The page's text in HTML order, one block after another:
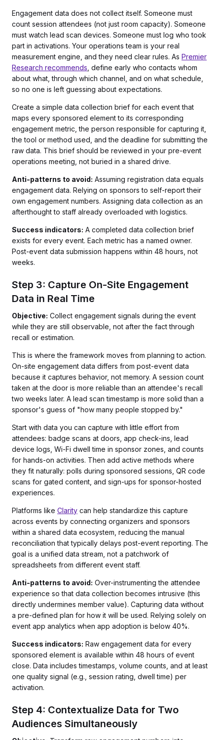
Engagement data does not collect itself. Someone must
count session attendees (not just room capacity). Someone
must watch lead scan devices. Someone must log who took
part in activations. Your operations team is your real
measurement engine, and they need clear rules. As Premier
Research recommends , define early who contacts whom
about what, through which channel, and on what schedule,
so no one is left guessing about expectations.
Create a simple data collection brief for each event that
maps every sponsored element to its corresponding
engagement metric, the person responsible for capturing it,
the tool or method used, and the deadline for submitting the
raw data. This brief should be reviewed in your pre-event
operations meeting, not buried in a shared drive.
Anti-patterns to avoid: Assuming registration data equals
engagement data. Relying on sponsors to self-report their
own engagement numbers. Assigning data collection as an
afterthought to staff already overloaded with logistics.
Success indicators: A completed data collection brief
exists for every event. Each metric has a named owner.
Post-event data submission happens within 48 hours, not
weeks.
Step 3: Capture On-Site Engagement
Data in Real Time
Objective: Collect engagement signals during the event
while they are still observable, not after the fact through
recall or estimation.
This is where the framework moves from planning to action.
On-site engagement data differs from post-event data
because it captures behavior, not memory. A session count
taken at the door is more reliable than an attendee's recall
two weeks later. A lead scan timestamp is more solid than a
sponsor's guess of "how many people stopped by."
Start with data you can capture with little effort from
attendees: badge scans at doors, app check-ins, lead
device logs, Wi-Fi dwell time in sponsor zones, and counts
for hands-on activities. Then add active methods where
they fit naturally: polls during sponsored sessions, QR code
scans for gated content, and sign-ups for sponsor-hosted
experiences.
Platforms like Clarity can help standardize this capture
across events by connecting organizers and sponsors
within a shared data ecosystem, reducing the manual
reconciliation that typically delays post-event reporting. The
goal is a unified data stream, not a patchwork of
spreadsheets from different event staff.
Anti-patterns to avoid: Over-instrumenting the attendee
experience so that data collection becomes intrusive (this
directly undermines member value). Capturing data without
a pre-defined plan for how it will be used. Relying solely on
event app analytics when app adoption is below 40%.
Success indicators: Raw engagement data for every
sponsored element is available within 48 hours of event
close. Data includes timestamps, volume counts, and at least
one quality signal (e.g., session rating, dwell time) per
activation.
Step 4: Contextualize Data for Two
Audiences Simultaneously